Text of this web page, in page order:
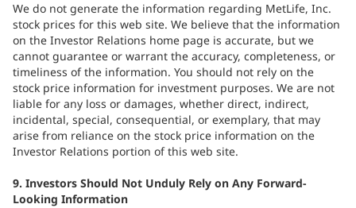
We do not generate the information regarding MetLife, Inc.
stock prices for this web site. We believe that the information
on the Investor Relations home page is accurate, but we
cannot guarantee or warrant the accuracy, completeness, or
timeliness of the information. You should not rely on the
stock price information for investment purposes. We are not
liable for any loss or damages, whether direct, indirect,
incidental, special, consequential, or exemplary, that may
arise from reliance on the stock price information on the
Investor Relations portion of this web site.
9. Investors Should Not Unduly Rely on Any Forward-
Looking Information